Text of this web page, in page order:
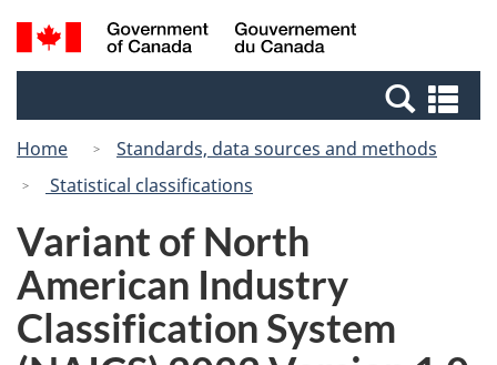
Skip
to
Switch
to
Canada
Search
and
Home
Standards, data sources and methods
Statistical classifications
Variant of North
American Industry
Classification System